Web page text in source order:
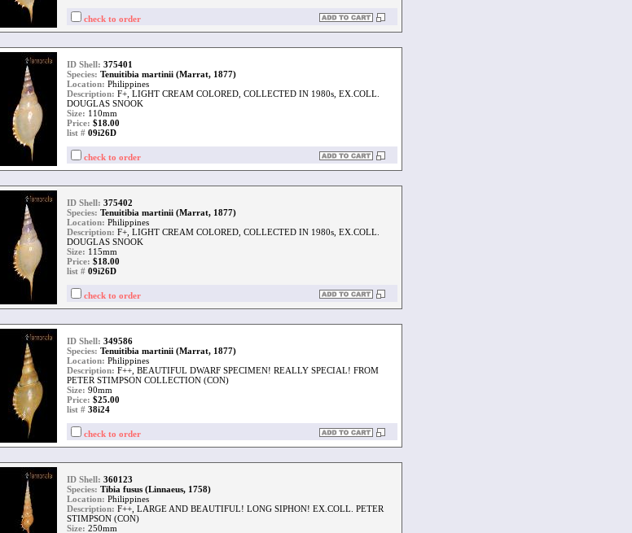
check to order
ID Shell: 375401
Species: Tenuitibia martinii (Marrat, 1877)
Location: Philippines
Description: F+, LIGHT CREAM COLORED, COLLECTED IN 1980s, EX.COLL.
DOUGLAS SNOOK
Size: 110mm
Price: $18.00
list # 09i26D
check to order
ID Shell: 375402
Species: Tenuitibia martinii (Marrat, 1877)
Location: Philippines
Description: F+, LIGHT CREAM COLORED, COLLECTED IN 1980s, EX.COLL.
DOUGLAS SNOOK
Size: 115mm
Price: $18.00
list # 09i26D
check to order
ID Shell: 349586
Species: Tenuitibia martinii (Marrat, 1877)
Location: Philippines
Description: F++, BEAUTIFUL DWARF SPECIMEN! REALLY SPECIAL! FROM
PETER STIMPSON COLLECTION (CON)
Size: 90mm
Price: $25.00
list # 38i24
check to order
ID Shell: 360123
Species: Tibia fusus (Linnaeus, 1758)
Location: Philippines
Description: F++, LARGE AND BEAUTIFUL! LONG SIPHON! EX.COLL. PETER
STIMPSON (CON)
Size: 250mm